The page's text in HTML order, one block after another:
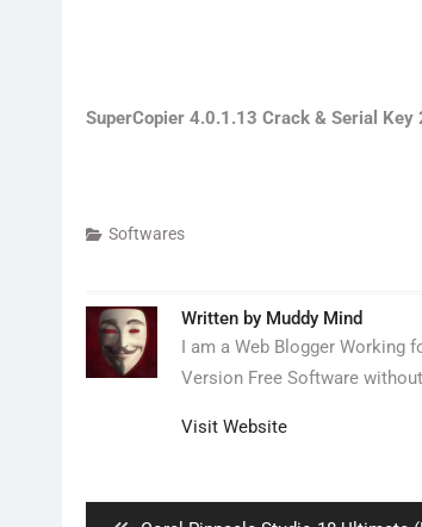
SuperCopier 4.0.1.13 Crack & Serial Key
Softwares
Written by Muddy Mind
I am a Web Blogger Working
Version Free Software
Visit Website